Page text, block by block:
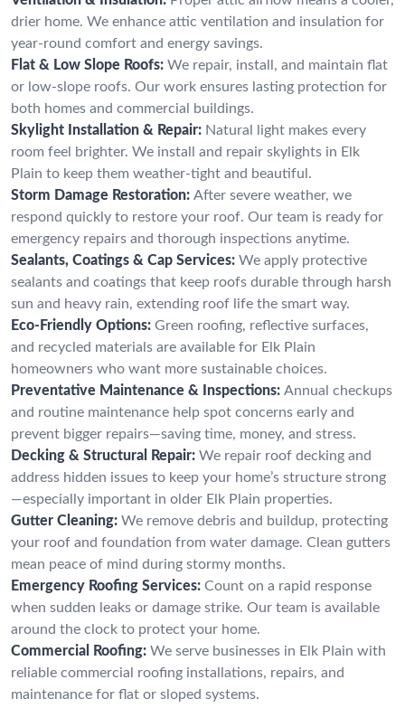
drier home. We enhance attic ventilation and insulation for
year-round comfort and energy savings.
Flat & Low Slope Roofs: We repair, install, and maintain flat
or low-slope roofs. Our work ensures lasting protection for
both homes and commercial buildings.
Skylight Installation & Repair: Natural light makes every
room feel brighter. We install and repair skylights in Elk
Plain to keep them weather-tight and beautiful.
Storm Damage Restoration: After severe weather, we
respond quickly to restore your roof. Our team is ready for
emergency repairs and thorough inspections anytime.
Sealants, Coatings & Cap Services: We apply protective
sealants and coatings that keep roofs durable through harsh
sun and heavy rain, extending roof life the smart way.
Eco-Friendly Options: Green roofing, reflective surfaces,
and recycled materials are available for Elk Plain
homeowners who want more sustainable choices.
Preventative Maintenance & Inspections: Annual checkups
and routine maintenance help spot concerns early and
prevent bigger repairs—saving time, money, and stress.
Decking & Structural Repair: We repair roof decking and
address hidden issues to keep your home’s structure strong
—especially important in older Elk Plain properties.
Gutter Cleaning: We remove debris and buildup, protecting
your roof and foundation from water damage. Clean gutters
mean peace of mind during stormy months.
Emergency Roofing Services: Count on a rapid response
when sudden leaks or damage strike. Our team is available
around the clock to protect your home.
Commercial Roofing: We serve businesses in Elk Plain with
reliable commercial roofing installations, repairs, and
maintenance for flat or sloped systems.